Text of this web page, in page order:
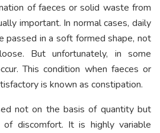
of faeces or solid waste from
important. In normal cases, daily
passed in a soft formed shape, not
But unfortunately, in some
This condition when faeces or
is known as constipation.
not on the basis of quantity but
discomfort. It is highly variable